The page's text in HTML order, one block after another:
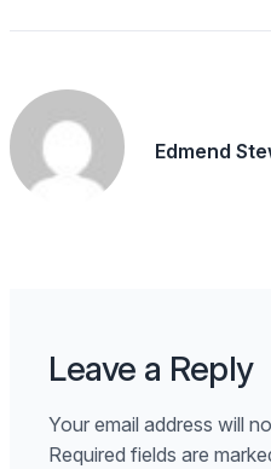
Edmend
Leave a Reply
Your email address will
Required fields are